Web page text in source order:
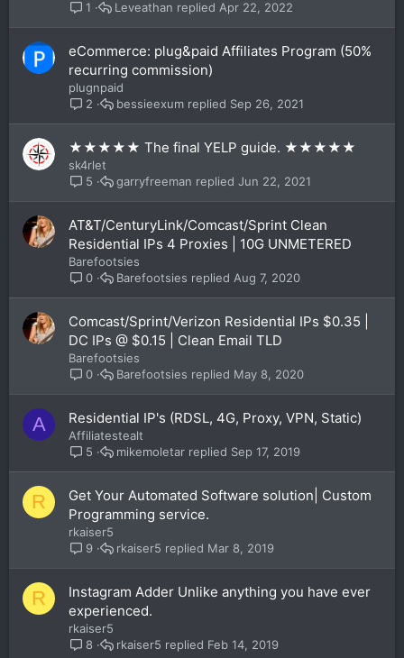
1
Apr 22, 2022
Leveathan
eCommerce: plug&paid Affiliates Program (50%
recurring commission)
plugnpaid
2
Sep 26, 2021
bessieexum
★★★★★ The final YELP guide. ★★★★★
sk4rlet
5
Jun 22, 2021
garryfreeman
AT&T/CenturyLink/Comcast/Sprint Clean
Residential IPs 4 Proxies | 10G UNMETERED
Barefootsies
0
Aug 7, 2020
Barefootsies
Comcast/Sprint/Verizon Residential IPs $0.35 |
DC IPs @ $0.15 | Clean Email TLD
Barefootsies
0
May 8, 2020
Barefootsies
A Residential IP's (RDSL, 4G, Proxy, VPN, Static)
Affiliatestealt
5
Sep 17, 2019
mikemoletar
R
Get Your Automated Software solution| Custom
Programming service.
rkaiser5
9
Mar 8, 2019
rkaiser5
R
Instagram Adder Unlike anything you have ever
experienced.
rkaiser5
8
Feb 14, 2019
rkaiser5